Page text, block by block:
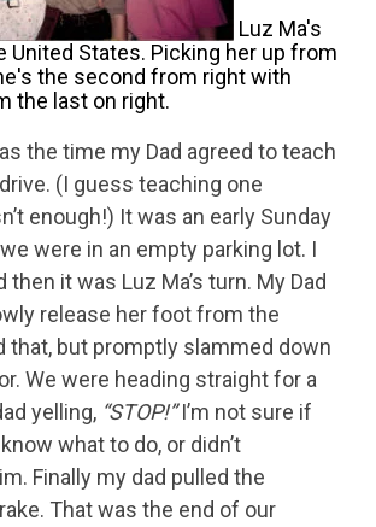
Luz Ma's
United States. Picking her up from
the second from right with
the last on right.
the time my Dad agreed to teach
(I guess teaching one
enough!) It was an early Sunday
were in an empty parking lot. I
it was Luz Ma’s turn. My Dad
release her foot from the
that, but promptly slammed down
We were heading straight for a
yelling, “STOP!”I’m not sure if
what to do, or didn’t
Finally my dad pulled the
That was the end of our